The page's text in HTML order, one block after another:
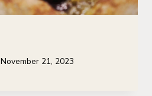
November 21, 2023